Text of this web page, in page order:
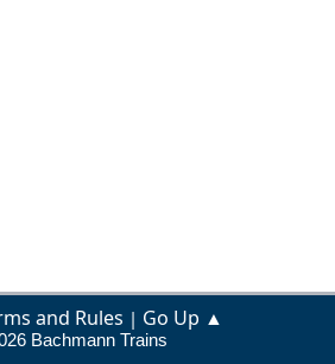
and Rules | Go Up ▲
Bachmann Trains